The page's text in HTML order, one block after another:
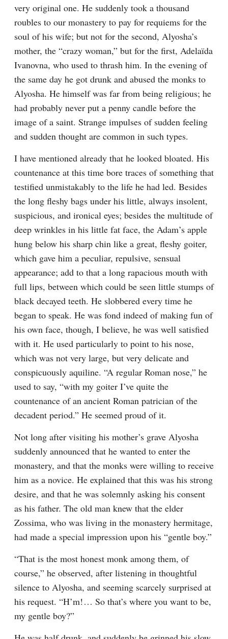
very original one. He suddenly took a thousand
roubles to our monastery to pay for requiems for the
soul of his wife; but not for the second, Alyosha’s
mother, the “crazy woman,” but for the first, Adelaïda
Ivanovna, who used to thrash him. In the evening of
the same day he got drunk and abused the monks to
Alyosha. He himself was far from being religious; he
had probably never put a penny candle before the
image of a saint. Strange impulses of sudden feeling
and sudden thought are common in such types.
I have mentioned already that he looked bloated. His
countenance at this time bore traces of something that
testified unmistakably to the life he had led. Besides
the long fleshy bags under his little, always insolent,
suspicious, and ironical eyes; besides the multitude of
deep wrinkles in his little fat face, the Adam’s apple
hung below his sharp chin like a great, fleshy goiter,
which gave him a peculiar, repulsive, sensual
appearance; add to that a long rapacious mouth with
full lips, between which could be seen little stumps of
black decayed teeth. He slobbered every time he
began to speak. He was fond indeed of making fun of
his own face, though, I believe, he was well satisfied
with it. He used particularly to point to his nose,
which was not very large, but very delicate and
conspicuously aquiline. “A regular Roman nose,” he
used to say, “with my goiter I’ve quite the
countenance of an ancient Roman patrician of the
decadent period.” He seemed proud of it.
Not long after visiting his mother’s grave Alyosha
suddenly announced that he wanted to enter the
monastery, and that the monks were willing to receive
him as a novice. He explained that this was his strong
desire, and that he was solemnly asking his consent
as his father. The old man knew that the elder
Zossima, who was living in the monastery hermitage,
had made a special impression upon his “gentle boy.”
“That is the most honest monk among them, of
course,” he observed, after listening in thoughtful
silence to Alyosha, and seeming scarcely surprised at
his request. “H’m!⁠ ⁠… So that’s where you want to be,
my gentle boy?”